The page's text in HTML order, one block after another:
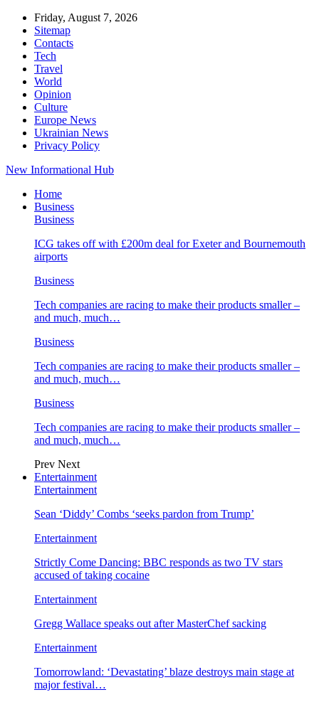
Friday, August 7, 2026
Sitemap
Contacts
Tech
Travel
World
Opinion
Culture
Europe News
Ukrainian News
Privacy Policy
New Informational Hub
Home
Business
Business
ICG takes off with £200m deal for Exeter and Bournemouth
airports
Business
Tech companies are racing to make their products smaller –
and much, much…
Business
Tech companies are racing to make their products smaller –
and much, much…
Business
Tech companies are racing to make their products smaller –
and much, much…
Prev Next
Entertainment
Entertainment
Sean ‘Diddy’ Combs ‘seeks pardon from Trump’
Entertainment
Strictly Come Dancing: BBC responds as two TV stars
accused of taking cocaine
Entertainment
Gregg Wallace speaks out after MasterChef sacking
Entertainment
Tomorrowland: ‘Devastating’ blaze destroys main stage at
major festival…